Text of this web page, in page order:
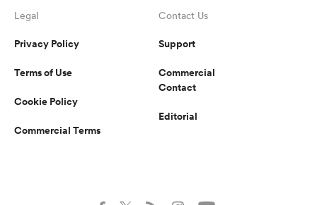
Legal
Privacy Policy
Terms of Use
Cookie Policy
Commercial Terms
Contact Us
Support
Commercial
Contact
Editorial